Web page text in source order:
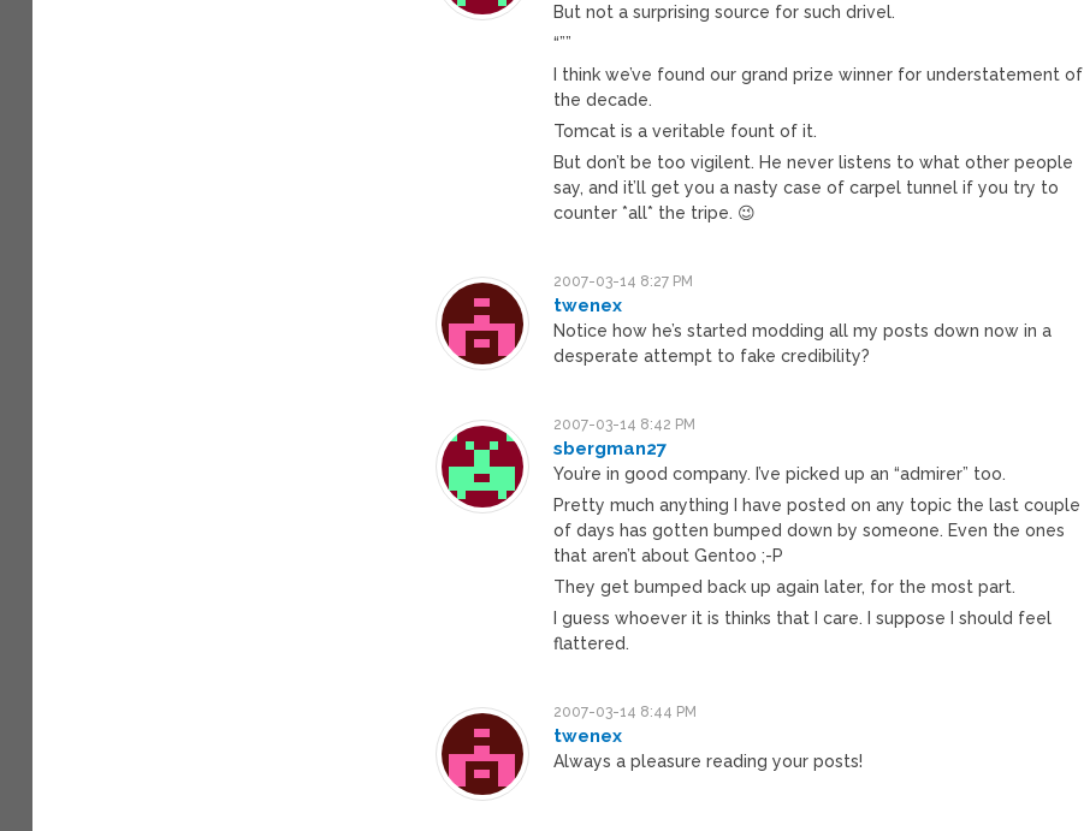
But not a surprising source for such drivel.
“””
I think we’ve found our grand prize winner for understatement of
the decade.
Tomcat is a veritable fount of it.
But don’t be too vigilent. He never listens to what other people
say, and it’ll get you a nasty case of carpel tunnel if you try to
counter *all* the tripe. 😉
2007-03-14 8:27 PM
twenex
Notice how he’s started modding all my posts down now in a
desperate attempt to fake credibility?
2007-03-14 8:42 PM
sbergman27
You’re in good company. I’ve picked up an “admirer” too.
Pretty much anything I have posted on any topic the last couple
of days has gotten bumped down by someone. Even the ones
that aren’t about Gentoo ;-P
They get bumped back up again later, for the most part.
I guess whoever it is thinks that I care. I suppose I should feel
flattered.
2007-03-14 8:44 PM
twenex
Always a pleasure reading your posts!